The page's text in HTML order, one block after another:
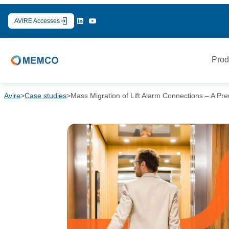
content
AVIRE Accesses
Avire>Case studies>Mass Migration of Lift Alarm Connections – A